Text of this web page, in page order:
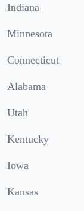
Indiana
Minnesota
Connecticut
Alabama
Utah
Kentucky
Iowa
Kansas